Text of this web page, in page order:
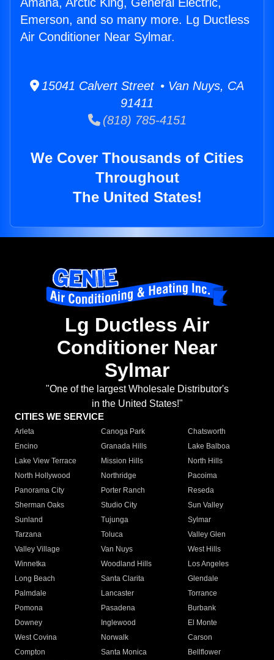
Emerson, and so many more. Lg Ductless
Air Conditioner Near Sylmar.
15041 Calvert Street • Van Nuys, CA
91411
(818) 785-4151
We Cover Thousands of Cities
Throughout
The United States!
Lg Ductless Air
Conditioner Near
Sylmar
"One of the largest Wholesale Distributor's
in the United States!"
CITIES WE SERVICE
Arleta Canoga Park
Chatsworth
Encino
Granada Hills
Lake Balboa
Lake View Terrace
Mission Hills
North Hills
North Hollywood
Northridge
Pacoima
Panorama City
Porter Ranch
Reseda
Sherman Oaks
Studio City
Sun Valley
Sunland
Tujunga
Sylmar
Tarzana
Toluca
Valley Glen
Valley Village
Van Nuys
West Hills
Winnetka
Woodland Hills
Los Angeles
Long Beach
Santa Clarita
Glendale
Palmdale
Lancaster
Torrance
Pomona
Pasadena
Burbank
Downey
Inglewood
El Monte
West Covina
Norwalk
Carson
Compton
Santa Monica
Bellflower